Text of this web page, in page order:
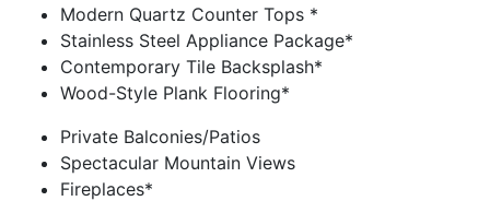
Modern Quartz Counter Tops *
Stainless Steel Appliance Package*
Contemporary Tile Backsplash*
Wood-Style Plank Flooring*
Private Balconies/Patios
Spectacular Mountain Views
Fireplaces*